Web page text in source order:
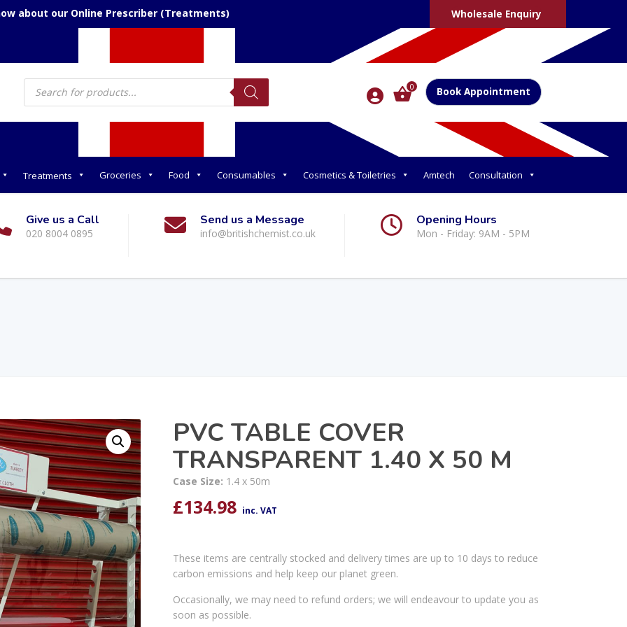
about our Online Prescriber (Treatments) Wholesale Enquiry
Products
search 0 Book Appointment
Treatments Groceries Food Consumables Cosmetics & Toiletries Amtech Consultation
Give us a Call
020 8004 0895
Send us a Message
info@britishchemist.co.uk
Opening Hours
Mon - Friday: 9AM - 5PM
PVC TABLE COVER
TRANSPARENT 1.40 X 50 M
Case Size: 1.4 x 50m
£134.98 inc. VAT
These items are centrally stocked and delivery times are up to 10 days to reduce
carbon emissions and help keep our planet green.
Occasionally, we may need to refund orders; we will endeavour to update you as
soon as possible.